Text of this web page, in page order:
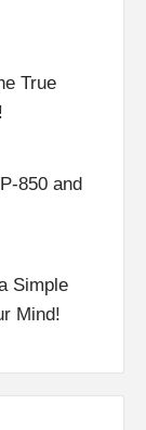
True
850 and
Simple
Mind!